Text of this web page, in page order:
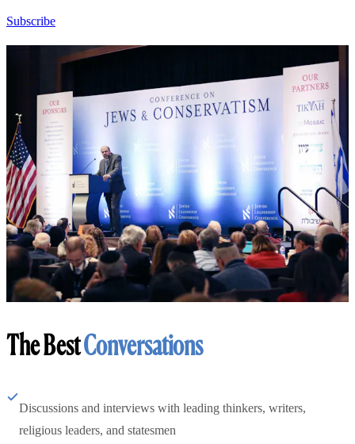
Subscribe
The BestConversations
Discussions and interviews with leading thinkers, writers,
religious leaders, and statesmen